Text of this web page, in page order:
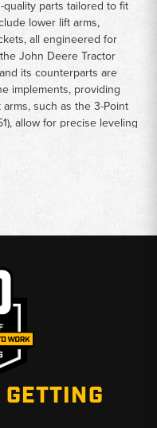
parts tailored to fit
lower lift arms,
all engineered for
John Deere Tractor
its counterparts are
implements, providing
such as the 3-Point
allow for precise leveling
to change angles for
rely on John Deere
to quality 3-point lift
is designed to meet the
ensuring that your tractor
the range of 3-point hitch
and keep your farming